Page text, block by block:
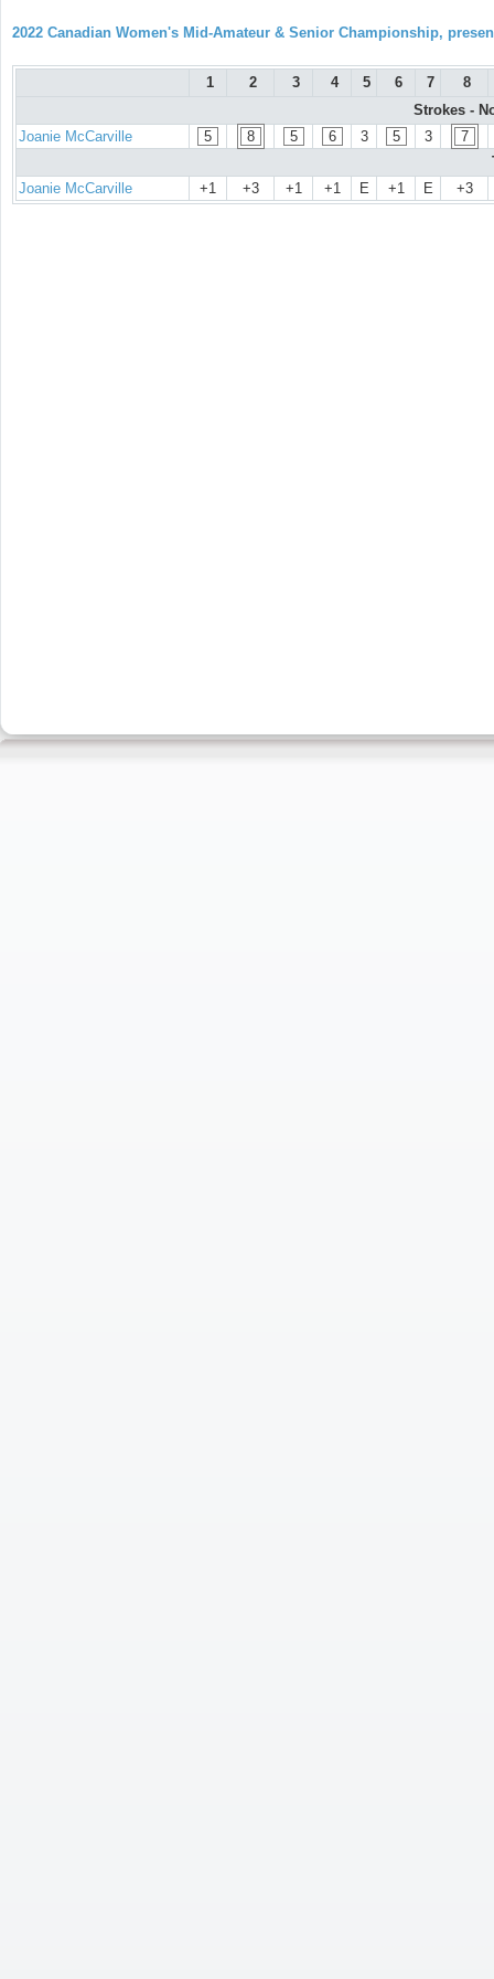
2022 Canadian Women's Mid-Amateur & Senior Championship,
1 2 3 4 5 6 7
8
Strokes -
Joanie McCarville
5 8 5 6 3 5 3
7
Joanie McCarville
+1 +3 +1 +1 E +1 E +3